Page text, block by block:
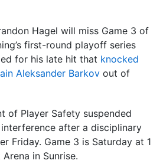
Hagel will miss Game 3 of
first-round playoff series
for his late hit that knocked
Aleksander Barkov out of
of Player Safety suspended
after a disciplinary
Friday. Game 3 is Saturday at 1
in Sunrise.